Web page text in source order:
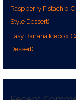
Raspberry Pistachio
Style Dessert)
Easy Banana Icebox
Dessert)